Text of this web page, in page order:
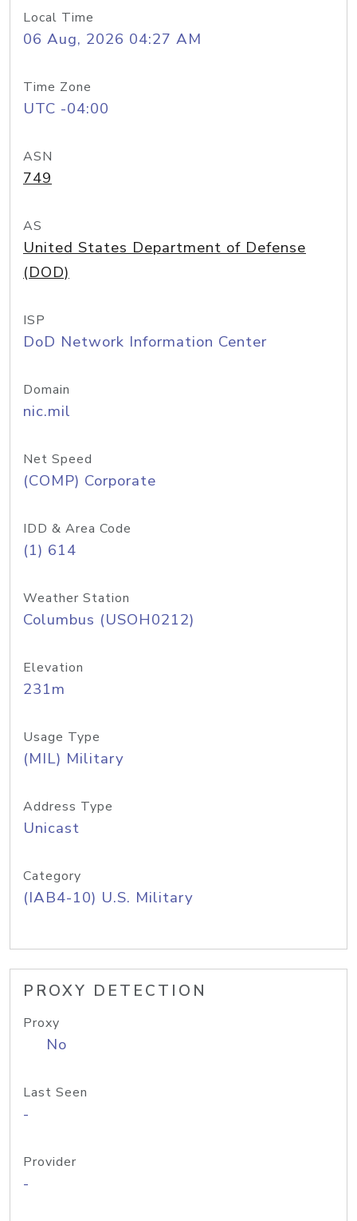
Local Time
06 Aug, 2026 04:27 AM
Time Zone
UTC -04:00
ASN
749
AS
United States Department of Defense
(DOD)
ISP
DoD Network Information Center
Domain
nic.mil
Net Speed
(COMP) Corporate
IDD & Area Code
(1) 614
Weather Station
Columbus (USOH0212)
Elevation
231m
Usage Type
(MIL) Military
Address Type
Unicast
Category
(IAB4-10) U.S. Military
PROXY DETECTION
Proxy
No
Last Seen
-
Provider
-